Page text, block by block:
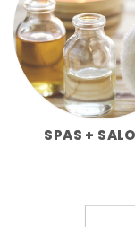
SPAS +